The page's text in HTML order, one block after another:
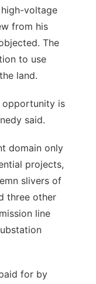
voltage
from his
The
to use
land.
opportunity is
said.
domain only
projects,
slivers of
three other
line
for by